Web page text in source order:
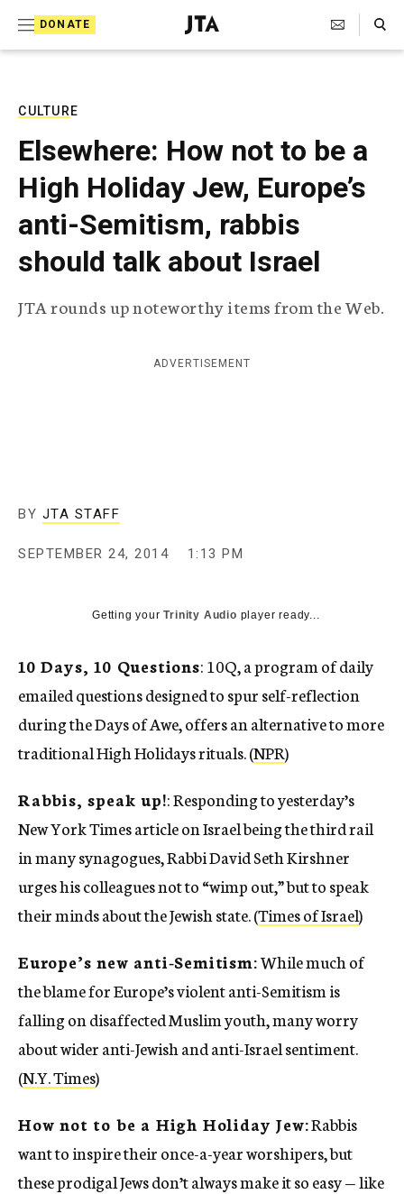
DONATE
J
e
T
e
l
g
r
a
p
i
g
Search Toggle
CULTURE
Elsewhere: How not to be a
High Holiday Jew, Europe’s
anti-Semitism, rabbis
should talk about Israel
JTA rounds up noteworthy items from the Web.
ADVERTISEMENT
BY JTA STAFF
SEPTEMBER 24, 2014 1:13 PM
Getting yourTrinity Audio player ready...
10 Days, 10 Questions: 10Q, a program of daily
emailed questions designed to spur self-reflection
during the Days of Awe, offers an alternative to more
traditional High Holidays rituals. (NPR)
Rabbis, speak up!: Responding to yesterday’s
New York Times article on Israel being the third rail
in many synagogues, Rabbi David Seth Kirshner
urges his colleagues not to “wimp out,” but to speak
their minds about the Jewish state. (Times of Israel)
Europe’s new anti-Semitism:While much of
the blame for Europe’s violent anti-Semitism is
falling on disaffected Muslim youth, many worry
about wider anti-Jewish and anti-Israel sentiment.
(N.Y. Times)
How not to be a High Holiday Jew:Rabbis
want to inspire their once-a-year worshipers, but
these prodigal Jews don’t always make it so easy — like